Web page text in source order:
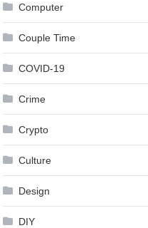
Computer
Couple Time
COVID-19
Crime
Crypto
Culture
Design
DIY